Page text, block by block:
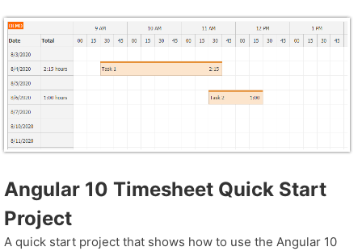
Angular 10 Timesheet Quick Start
Project
A quick start project that shows how to use the Angular 10